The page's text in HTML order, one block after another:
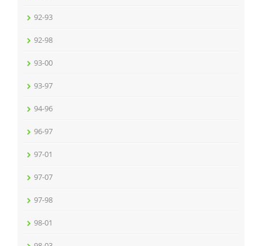
92-93
92-98
93-00
93-97
94-96
96-97
97-01
97-07
97-98
98-01